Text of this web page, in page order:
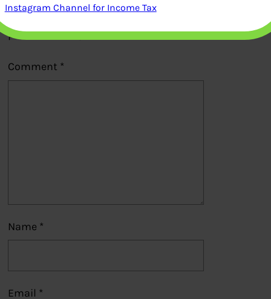
Your email address will not be
published.Required fields are marked*
Comment *
Name *
Email *
Instagram Channel for Income Tax